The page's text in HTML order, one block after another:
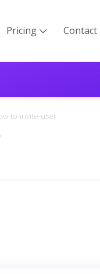
Pricing  Contact
to-invite-user